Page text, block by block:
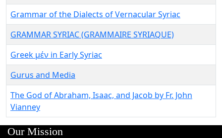
Grammar of the Dialects of Vernacular Syriac
GRAMMAR SYRIAC (GRAMMAIRE SYRIAQUE)
Greek μέν in Early Syriac
Gurus and Media
The God of Abraham, Isaac, and Jacob by Fr. John
Vianney
Our Mission